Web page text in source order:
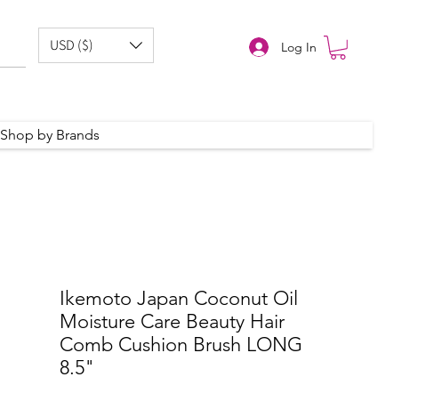
USD ($) Log In
Shop by Brands
Ikemoto Japan Coconut Oil
Moisture Care Beauty Hair
Comb Cushion Brush LONG
8.5"